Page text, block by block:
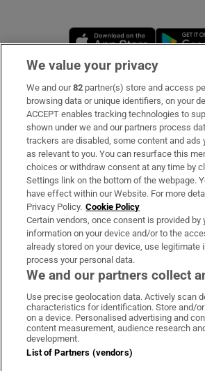
Opens in
Subscribe
Support
About Us
Irish Times Products & Services
OUR PARTNERS:
Irish Times on WhatsApp
Irish Times on
Irish Times
Irish
Terms & Conditions
We value your privacy
We and our82 partner(s) store and access
browsing data or unique identifiers, on your
ACCEPT enables tracking technologies to
shown under we and our partners process
trackers are disabled, some content and ads
as relevant to you. You can resurface this
choices or withdraw consent at any time by
Settings link on the bottom of the webpage.
have effect within our Website. For more
Privacy Policy. Cookie Policy
Certain vendors, once consent is provided by
information on your device and/or to the
already stored on your device, use legitimate
process your personal data.
We and our partners collect
Use precise geolocation data. Actively scan
characteristics for identification. Store and/
on a device. Personalised advertising and
content measurement, audience research
development.
List of Partners (vendors)